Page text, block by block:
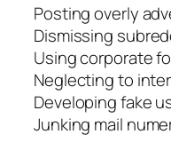
Posting overly
Dismissing
Using corporate
Neglecting to
Developing fake
Junking mail